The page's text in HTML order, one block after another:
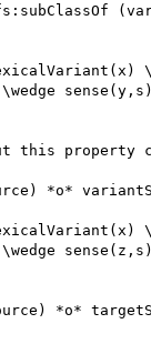
this property
*o*
*o*